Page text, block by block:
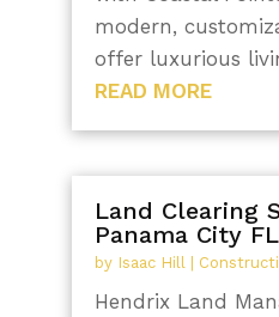
modern,
offer luxurious
READ MORE
Land Clearing
Panama City FL
by Isaac Hill
Hendrix Land